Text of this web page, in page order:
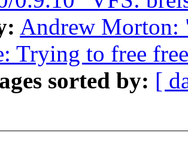
Andrew Morton:
Trying to free
sorted by: [